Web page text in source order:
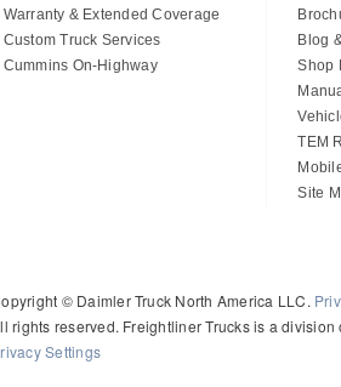
Warranty & Extended Coverage
Custom Truck Services
Cummins On-Highway
Blog
Shop
TEM
Site
© Daimler Truck North America LLC.
rights reserved. Freightliner Trucks is a
Settings